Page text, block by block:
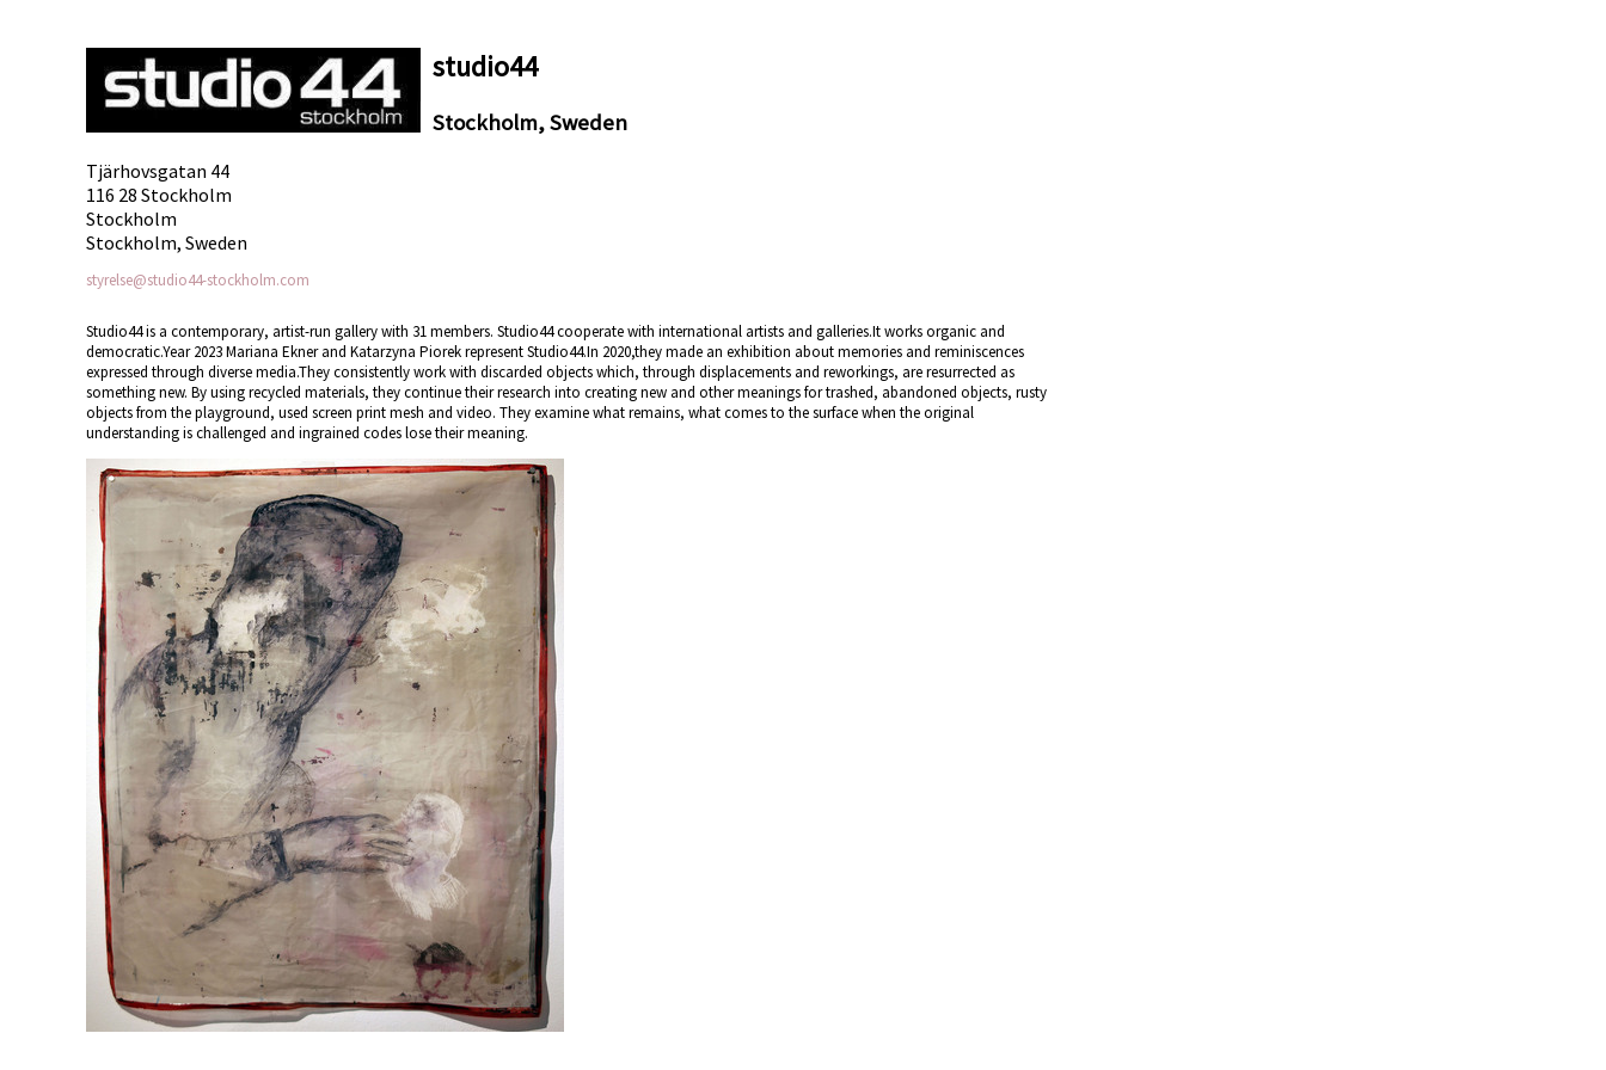
studio44
Stockholm, Sweden
Tjärhovsgatan 44
116 28 Stockholm
Stockholm
Stockholm, Sweden
styrelse@studio44-stockholm.com
Studio44 is a contemporary, artist-run gallery with 31 members. Studio44 cooperate with international artists and galleries.It works organic and
democratic.Year 2023 Mariana Ekner and Katarzyna Piorek represent Studio44.In 2020,they made an exhibition about memories and reminiscences
expressed through diverse media.They consistently work with discarded objects which, through displacements and reworkings, are resurrected as
something new. By using recycled materials, they continue their research into creating new and other meanings for trashed, abandoned objects, rusty
objects from the playground, used screen print mesh and video. They examine what remains, what comes to the surface when the original
understanding is challenged and ingrained codes lose their meaning.